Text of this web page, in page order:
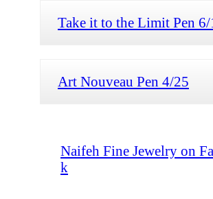
Take it to the Limit Pen 6/
Art Nouveau Pen 4/25
Naifeh Fine Jewelry on
k